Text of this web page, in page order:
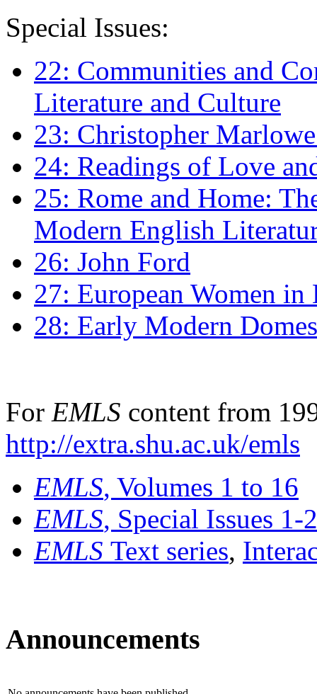
Special Issues:
22: Communities and
Literature and Culture
23: Christopher
24: Readings of Love
25: Rome and Home:
Modern English
26: John Ford
27: European Women
28: Early Modern
For EMLS content from
http://extra.shu.ac.uk/emls
EMLS, Volumes 1 to 16
EMLS, Special Issues 1-
EMLS Text series,
Announcements